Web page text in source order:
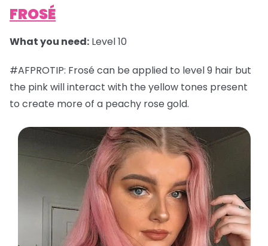
FROSÉ
What you need: Level 10
#AFPROTIP: Frosé can be applied to level 9 hair but
the pink will interact with the yellow tones present
to create more of a peachy rose gold.